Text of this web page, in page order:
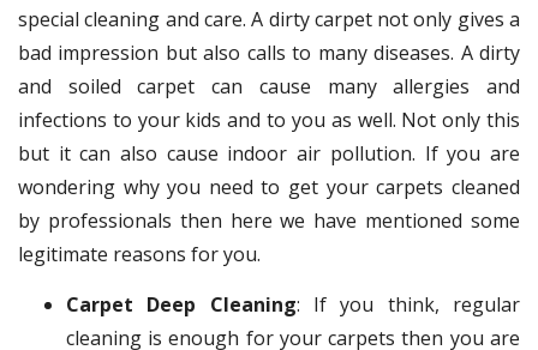
special cleaning and care. A dirty carpet not only gives a
bad impression but also calls to many diseases. A dirty
and soiled carpet can cause many allergies and
infections to your kids and to you as well. Not only this
but it can also cause indoor air pollution. If you are
wondering why you need to get your carpets cleaned
by professionals then here we have mentioned some
legitimate reasons for you.
Carpet Deep Cleaning: If you think, regular
cleaning is enough for your carpets then you are